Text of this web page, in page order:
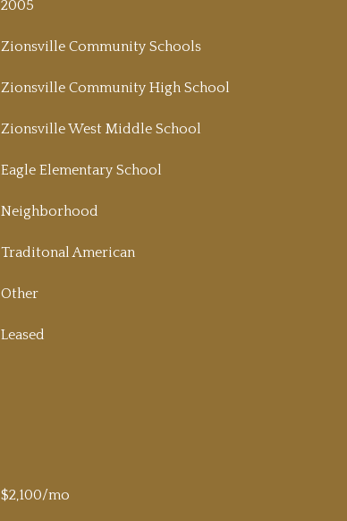
2005
Zionsville Community Schools
Zionsville Community High School
Zionsville West Middle School
Eagle Elementary School
Neighborhood
Traditonal American
Other
Leased
$2,100/mo